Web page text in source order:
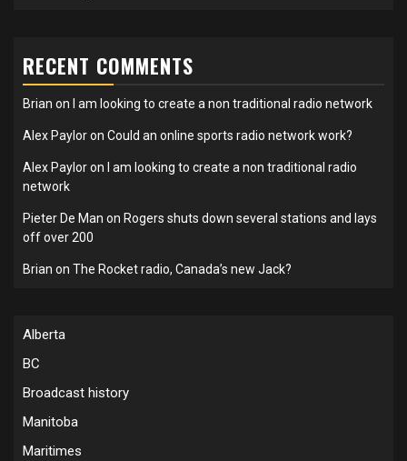
RECENT COMMENTS
Brian on I am looking to create a non traditional radio network
Alex Payloron Could an online sports radio network work?
Alex Payloron
I am looking to create a non traditional radio
network
Pieter De Man on Rogers shuts down several stations and lays
off over 200
Brian on The Rocket radio, Canada’s new Jack?
Alberta
BC
Broadcast history
Manitoba
Maritimes